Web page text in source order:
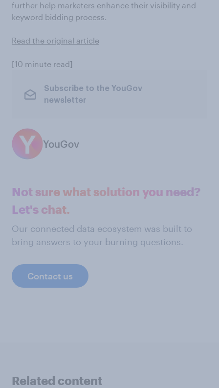
further help marketers enhance their visibility and
keyword bidding process.
Read the original article
[10 minute read]
Subscribe to the YouGov
newsletter
YouGov
Not sure what solution you need?
Let's chat.
Our connected data ecosystem was built to
bring answers to your burning questions.
Contact us
Related content